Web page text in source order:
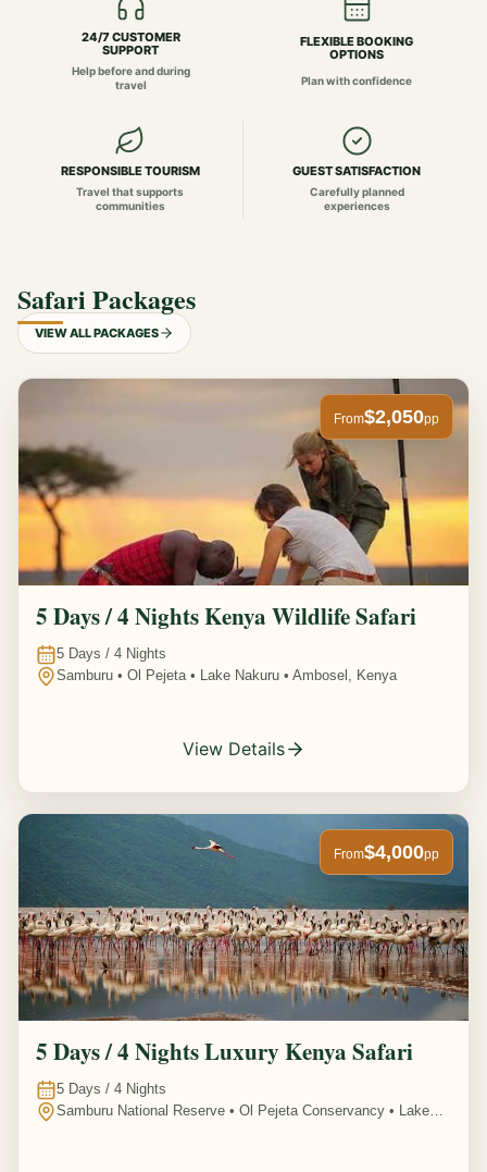
24/7 CUSTOMER
SUPPORT
Help before and during
travel
FLEXIBLE BOOKING
OPTIONS
Plan with confidence
RESPONSIBLE TOURISM
Travel that supports
communities
GUEST SATISFACTION
Carefully planned
experiences
Safari Packages
VIEW ALL PACKAGES
From$2,050pp
5 Days / 4 Nights Kenya Wildlife Safari
5 Days / 4 Nights
Samburu • Ol Pejeta • Lake Nakuru • Ambosel, Kenya
View Details
From$4,000pp
5 Days / 4 Nights Luxury Kenya Safari
5 Days / 4 Nights
Samburu National Reserve • Ol Pejeta Conservancy • Lake